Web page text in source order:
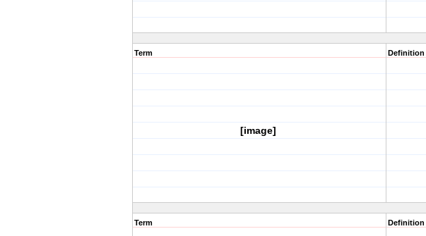
Term
[image]
Definition
Term Definition